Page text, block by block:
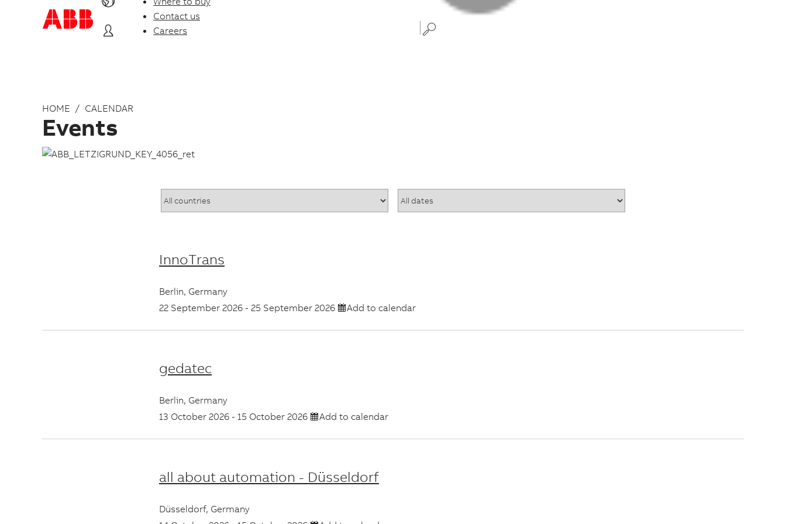
Contact us
Careers
HOME CALENDAR
Events
InnoTrans
Berlin, Germany
22 September 2026 - 25 September 2026 Add to calendar
gedatec
Berlin, Germany
13 October 2026 - 15 October 2026 Add to calendar
all about automation - Düsseldorf
Düsseldorf, Germany